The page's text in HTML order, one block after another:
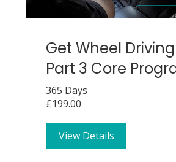
Get Wheel
Part 3 Core
365 Days
£199.00
View Details